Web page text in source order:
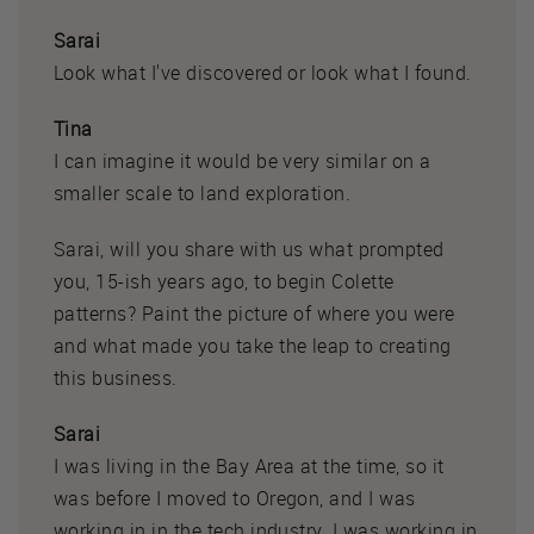
Sarai
Look what I've discovered or look what I found.
Tina
I can imagine it would be very similar on a
smaller scale to land exploration.
Sarai, will you share with us what prompted
you, 15-ish years ago, to begin Colette
patterns? Paint the picture of where you were
and what made you take the leap to creating
this business.
Sarai
I was living in the Bay Area at the time, so it
was before I moved to Oregon, and I was